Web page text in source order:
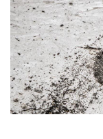
Media Inhousing
TV Attribution